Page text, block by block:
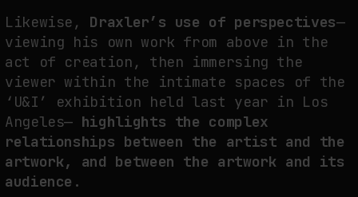
Likewise, Draxler’s use of perspectives—
viewing his own work from above in the
act of creation, then immersing the
viewer within the intimate spaces of the
‘U&I’ exhibition held last year in Los
Angeles— highlights the complex
relationships between the artist and the
artwork, and between the artwork and its
audience.